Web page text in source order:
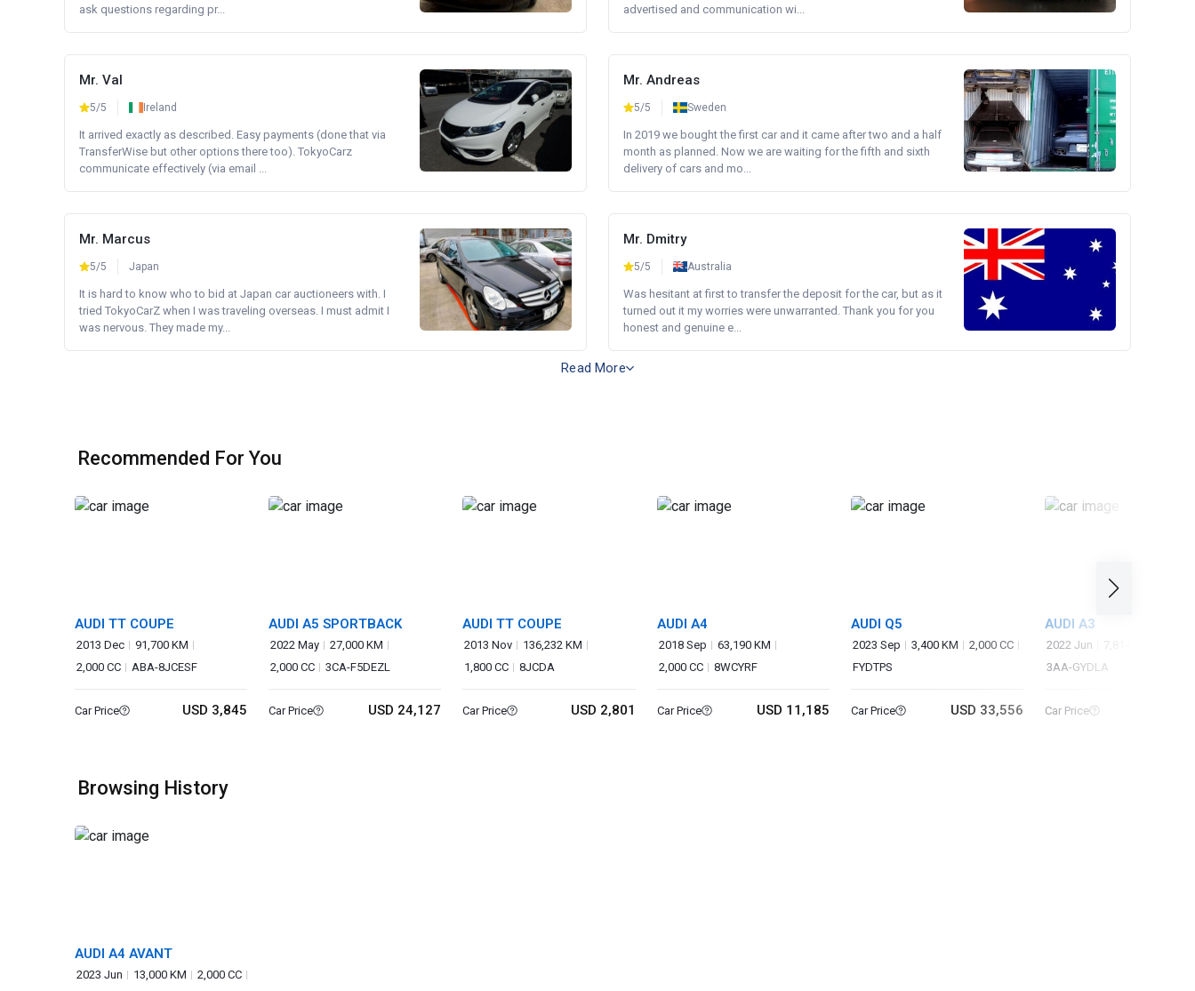
ask questions regarding pr...
advertised and communication wi...
Mr. Val
5/5 Ireland
It arrived exactly as described. Easy payments (done that via
TransferWise but other options there too). TokyoCarz
communicate effectively (via email ...
Mr. Andreas
5/5 Sweden
In 2019 we bought the first car and it came after two and a half
month as planned. Now we are waiting for the fifth and sixth
delivery of cars and mo...
Mr. Marcus
5/5 Japan
It is hard to know who to bid at Japan car auctioneers with. I
tried TokyoCarZ when I was traveling overseas. I must admit I
was nervous. They made my...
Mr. Dmitry
5/5 Australia
Was hesitant at first to transfer the deposit for the car, but as it
turned out it my worries were unwarranted. Thank you for you
honest and genuine e...
Read More
Recommended For You
AUDI TT COUPE
2013 Dec
91,700 KM
2,000 CC
ABA-8JCESF
Car Price USD 3,845
AUDI A5 SPORTBACK
2022 May
27,000 KM
2,000 CC
3CA-F5DEZL
Car Price USD 24,127
AUDI TT COUPE
2013 Nov
136,232 KM
1,800 CC
8JCDA
Car Price USD 2,801
AUDI A4
2018 Sep
63,190 KM
2,000 CC
8WCYRF
Car Price USD 11,185
AUDI Q5
2023 Sep 3,400 KM
2,000 CC
FYDTPS
Car Price USD 33,556
AUDI A3
2022 Jun 7,814 KM
3AA-GYDLA
Car Price
Browsing History
AUDI A4 AVANT
2023 Jun 13,000 KM
2,000 CC